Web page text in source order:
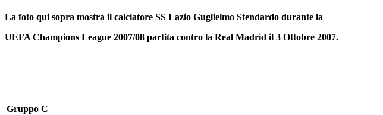
La foto qui sopra mostra il calciatore SS Lazio Guglielmo Stendardo durante la
UEFA Champions League 2007/08 partita contro la Real Madrid il 3 Ottobre 2007.
Gruppo C